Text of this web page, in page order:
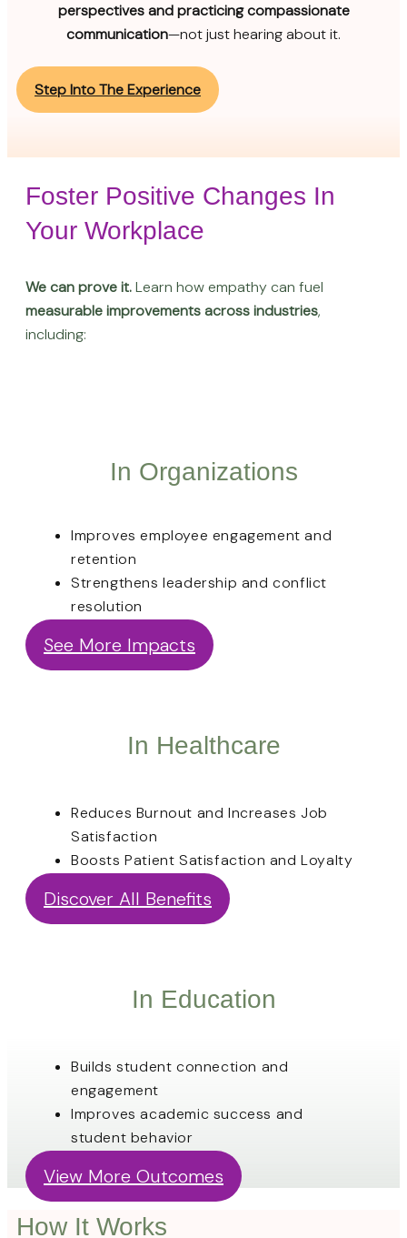
perspectives and practicing compassionate
communication—not just hearing about it.
Step Into The Experience
Foster Positive Changes In
Your Workplace
We can prove it.Learn how empathy can fuel
measurable improvements across industries,
including:
In Organizations
Improves employee engagement and
retention
Strengthens leadership and conflict
resolution
See More Impacts
In Healthcare
Reduces Burnout and Increases Job
Satisfaction
Boosts Patient Satisfaction and Loyalty
Discover All Benefits
In Education
Builds student connection and
engagement
Improves academic success and
student behavior
View More Outcomes
How It Works